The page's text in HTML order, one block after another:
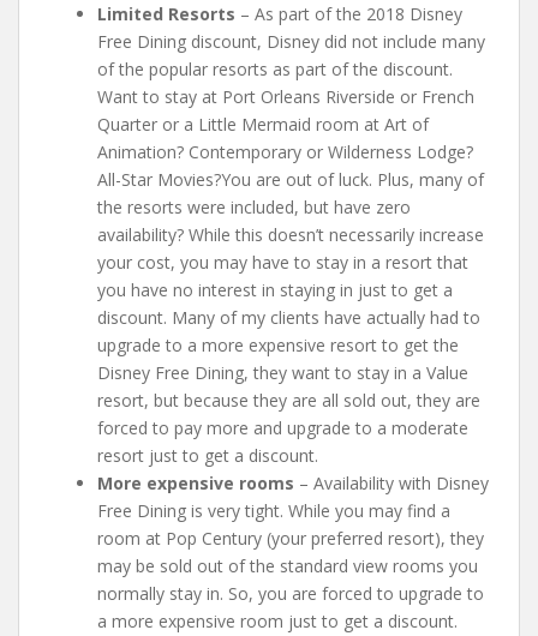
Limited Resorts – As part of the 2018 Disney
Free Dining discount, Disney did not include many
of the popular resorts as part of the discount.
Want to stay at Port Orleans Riverside or French
Quarter or a Little Mermaid room at Art of
Animation? Contemporary or Wilderness Lodge?
All-Star Movies?You are out of luck. Plus, many of
the resorts were included, but have zero
availability? While this doesn’t necessarily increase
your cost, you may have to stay in a resort that
you have no interest in staying in just to get a
discount. Many of my clients have actually had to
upgrade to a more expensive resort to get the
Disney Free Dining, they want to stay in a Value
resort, but because they are all sold out, they are
forced to pay more and upgrade to a moderate
resort just to get a discount.
More expensive rooms – Availability with Disney
Free Dining is very tight. While you may find a
room at Pop Century (your preferred resort), they
may be sold out of the standard view rooms you
normally stay in. So, you are forced to upgrade to
a more expensive room just to get a discount.